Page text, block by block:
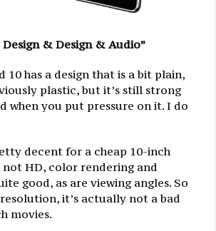
Design & Design & Audio”
10 has a design that is a bit plain,
plastic, but it’s still strong
when you put pressure on it. I do
decent for a cheap 10-inch
not HD, color rendering and
good, as are viewing angles. So
it’s actually not a bad
movies.